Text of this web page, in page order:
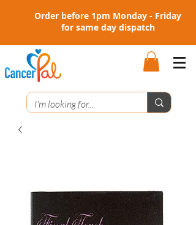
Order before 1pm Monday - Friday
for same day dispatch